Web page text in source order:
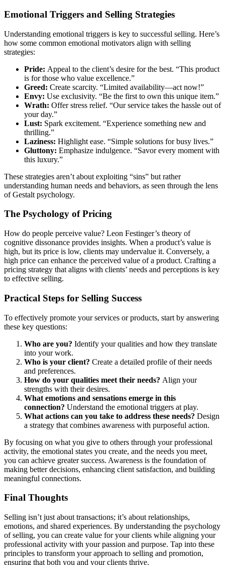
Emotional Triggers and Selling Strategies
Understanding emotional triggers is key to successful selling. Here’s
how some common emotional motivators align with selling
strategies:
Pride: Appeal to the client’s desire for the best. “This product
is for those who value excellence.”
Greed: Create scarcity. “Limited availability—act now!”
Envy: Use exclusivity. “Be the first to own this unique item.”
Wrath: Offer stress relief. “Our service takes the hassle out of
your day.”
Lust: Spark excitement. “Experience something new and
thrilling.”
Laziness: Highlight ease. “Simple solutions for busy lives.”
Gluttony: Emphasize indulgence. “Savor every moment with
this luxury.”
These strategies aren’t about exploiting “sins” but rather
understanding human needs and behaviors, as seen through the lens
of Gestalt psychology.
The Psychology of Pricing
How do people perceive value? Leon Festinger’s theory of
cognitive dissonance provides insights. When a product’s value is
high, but its price is low, clients may undervalue it. Conversely, a
high price can enhance the perceived value of a product. Crafting a
pricing strategy that aligns with clients’ needs and perceptions is key
to effective selling.
Practical Steps for Selling Success
To effectively promote your services or products, start by answering
these key questions:
Who are you? Identify your qualities and how they translate
into your work.
Who is your client? Create a detailed profile of their needs
and preferences.
How do your qualities meet their needs? Align your
strengths with their desires.
What emotions and sensations emerge in this
connection? Understand the emotional triggers at play.
What actions can you take to address these needs? Design
a strategy that combines awareness with purposeful action.
By focusing on what you give to others through your professional
activity, the emotional states you create, and the needs you meet,
you can achieve greater success. Awareness is the foundation of
making better decisions, enhancing client satisfaction, and building
meaningful connections.
Final Thoughts
Selling isn’t just about transactions; it’s about relationships,
emotions, and shared experiences. By understanding the psychology
of selling, you can create value for your clients while aligning your
professional activity with your passion and purpose. Tap into these
principles to transform your approach to selling and promotion,
ensuring that both you and your clients thrive.